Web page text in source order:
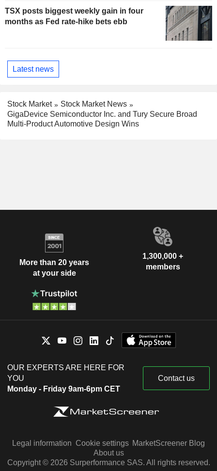
TSX posts biggest weekly gain in four
months as Fed rate-hike bets ebb
Latest news
Stock Market
Stock Market News
GigaDevice Semiconductor Inc. and Tury Secure Broad
Multi-Product Automotive Design Wins
More than 20 years
at your side
1,300,000 +
members
OUR EXPERTS ARE HERE FOR
YOU
Monday - Friday 9am-6pm CET
Contact us
Legal information Cookie settings MarketScreener Blog
About us
Copyright © 2026 Surperformance SAS. All rights reserved.